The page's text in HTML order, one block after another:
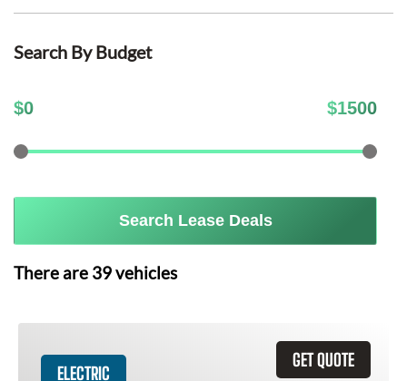
Search By Budget
$0 $1500
Search Lease Deals
There are 39vehicles
GET QUOTE
ELECTRIC